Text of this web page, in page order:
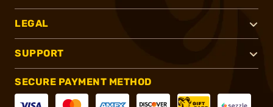
LEGAL
SUPPORT
SECURE PAYMENT METHOD